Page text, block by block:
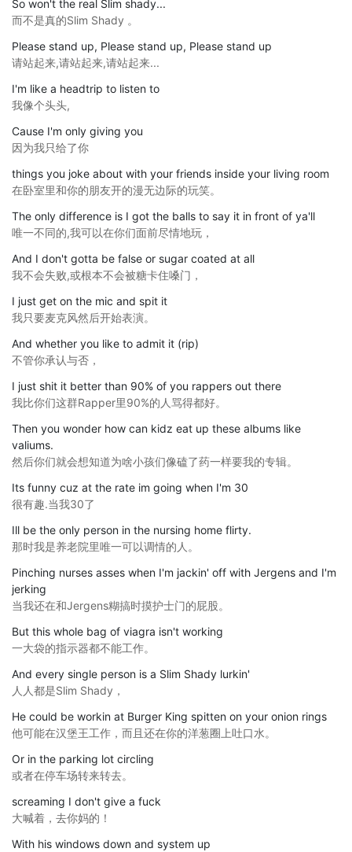
So won't the real Slim shady...
而不是真的Slim Shady 。
Please stand up, Please stand up, Please stand up
请站起来,请站起来,请站起来...
I'm like a headtrip to listen to
我像个头头,
Cause I'm only giving you
因为我只给了你
things you joke about with your friends inside your living room
在卧室里和你的朋友开的漫无边际的玩笑。
The only difference is I got the balls to say it in front of ya'll
唯一不同的,我可以在你们面前尽情地玩，
And I don't gotta be false or sugar coated at all
我不会失败,或根本不会被糖卡住嗓门，
I just get on the mic and spit it
我只要麦克风然后开始表演。
And whether you like to admit it (rip)
不管你承认与否，
I just shit it better than 90% of you rappers out there
我比你们这群Rapper里90%的人骂得都好。
Then you wonder how can kidz eat up these albums like
valiums.
然后你们就会想知道为啥小孩们像磕了药一样要我的专辑。
Its funny cuz at the rate im going when I'm 30
很有趣.当我30了
Ill be the only person in the nursing home flirty.
那时我是养老院里唯一可以调情的人。
Pinching nurses asses when I'm jackin' off with Jergens and I'm
jerking
当我还在和Jergens糊搞时摸护士门的屁股。
But this whole bag of viagra isn't working
一大袋的指示器都不能工作。
And every single person is a Slim Shady lurkin'
人人都是Slim Shady，
He could be workin at Burger King spitten on your onion rings
他可能在汉堡王工作，而且还在你的洋葱圈上吐口水。
Or in the parking lot circling
或者在停车场转来转去。
screaming I don't give a fuck
大喊着，去你妈的！
With his windows down and system up